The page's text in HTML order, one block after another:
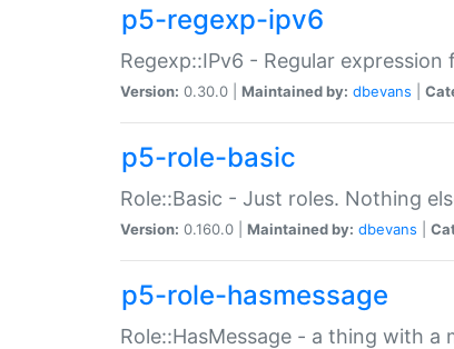
p5-regexp-ipv6
Regexp::IPv6 - Regular expression
Version: 0.30.0 | Maintained by: dbevans
p5-role-basic
Role::Basic - Just roles. Nothing
Version: 0.160.0 | Maintained by: dbevans
p5-role-hasmessage
Role::HasMessage - a thing with a